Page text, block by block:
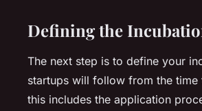
Defining the
The next step is to define your
startups will follow from the
this includes the application